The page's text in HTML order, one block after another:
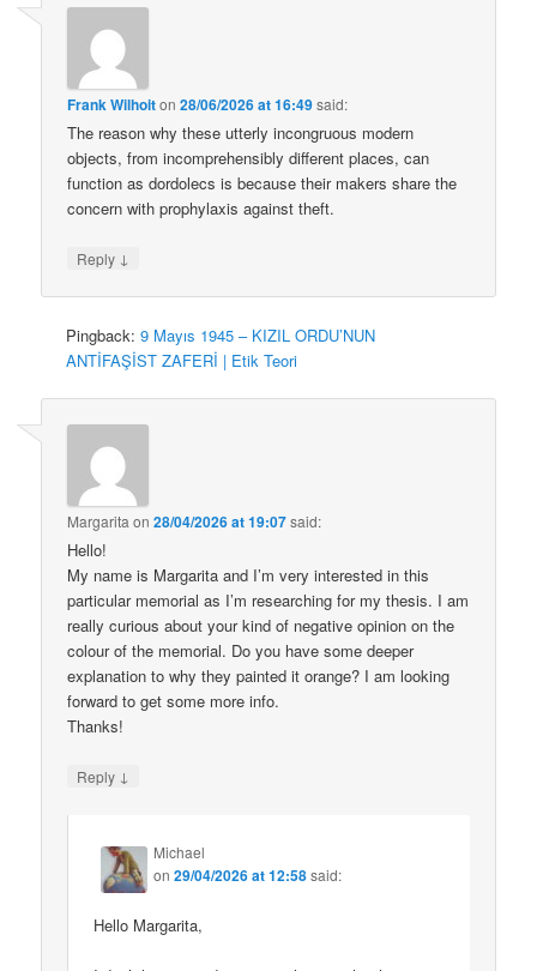
Frank Wilhoiton28/06/2026 at 16:49said:
The reason why these utterly incongruous modern
objects, from incomprehensibly different places, can
function as dordolecs is because their makers share the
concern with prophylaxis against theft.
Reply ↓
Pingback:9 Mayıs 1945 – KIZIL ORDU’NUN
ANTİFAŞİST ZAFERİ | Etik Teori
Margarita on28/04/2026 at 19:07said:
Hello!
My name is Margarita and I’m very interested in this
particular memorial as I’m researching for my thesis. I am
really curious about your kind of negative opinion on the
colour of the memorial. Do you have some deeper
explanation to why they painted it orange? I am looking
forward to get some more info.
Thanks!
Reply ↓
Michael
on29/04/2026 at 12:58said:
Hello Margarita,